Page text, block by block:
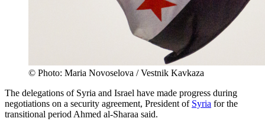
© Photo: Maria Novoselova / Vestnik Kavkaza
The delegations of Syria and Israel have made progress during
negotiations on a security agreement, President of Syria for the
transitional period Ahmed al-Sharaa said.